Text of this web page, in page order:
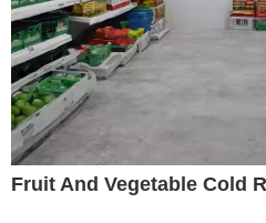
Fruit And Vegetable Cold